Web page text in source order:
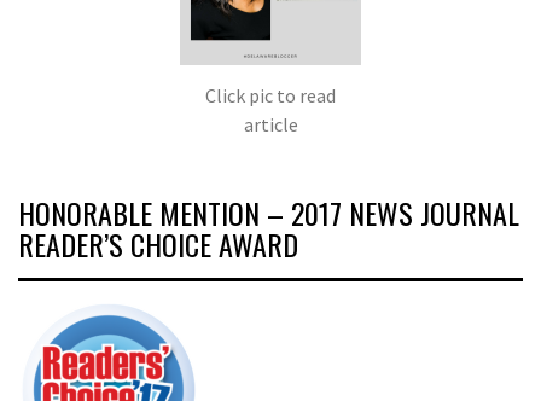
Click pic to read
article
HONORABLE MENTION – 2017 NEWS JOURNAL
READER’S CHOICE AWARD